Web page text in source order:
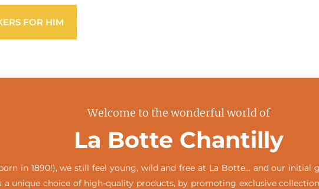
FOR HIM
Welcome to the wonderful world of
La Botte Chantilly
in 1890!), we still feel young, wild and free at La Botte… and our initial
a unique choice of high-quality products, by promoting exclusive